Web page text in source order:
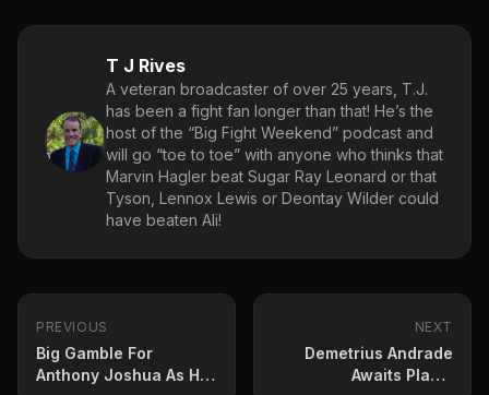
T J Rives
A veteran broadcaster of over 25 years, T.J.
has been a fight fan longer than that! He’s the
host of the “Big Fight Weekend” podcast and
will go “toe to toe” with anyone who thinks that
Marvin Hagler beat Sugar Ray Leonard or that
Tyson, Lennox Lewis or Deontay Wilder could
have beaten Ali!
PREVIOUS
Big Gamble For
Anthony Joshua As He
NEXT
Demetrius Andrade
Awaits Plant-